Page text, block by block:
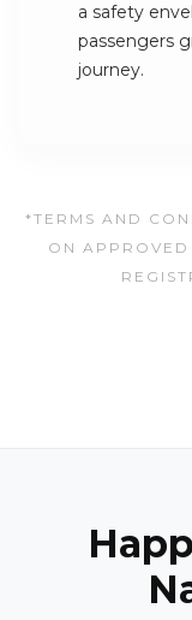
a safety
passengers
journey.
*TERMS AND
ON